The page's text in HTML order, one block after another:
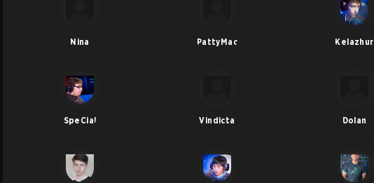
Nina PattyMac Kelazhur
SpeCial Vindicta Dolan